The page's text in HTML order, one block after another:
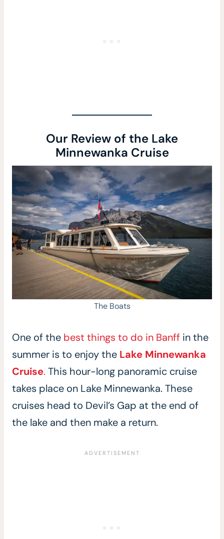
Our Review of the Lake
Minnewanka Cruise
The Boats
One of the best things to do in Banff in the
summer is to enjoy the Lake Minnewanka
Cruise. This hour-long panoramic cruise
takes place on Lake Minnewanka. These
cruises head to Devil’s Gap at the end of
the lake and then make a return.